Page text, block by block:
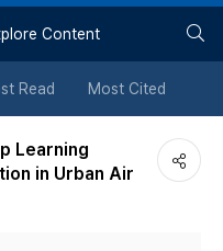
버
튼
Content
Read Most Cited
Learning
in Urban Air